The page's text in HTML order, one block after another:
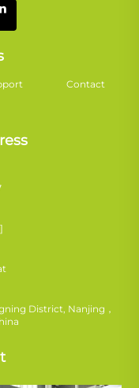
Contact
District, Nanjing，